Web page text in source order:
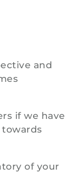
and
if we have
of your